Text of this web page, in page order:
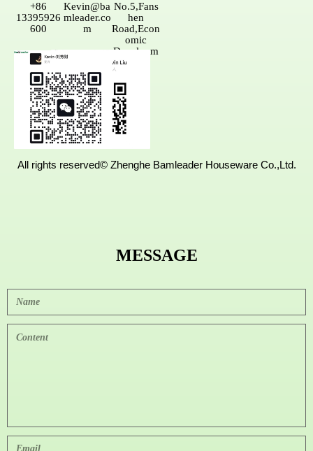
+86
13395926
600
Kevin@ba
mleader.co
m
No.5,Fans
hen
Road,Econ
omic
Developm
AreaNanpi
ng,Fujian,
China.
All rights reserved© Zhenghe Bamleader Houseware Co.,Ltd.
MESSAGE